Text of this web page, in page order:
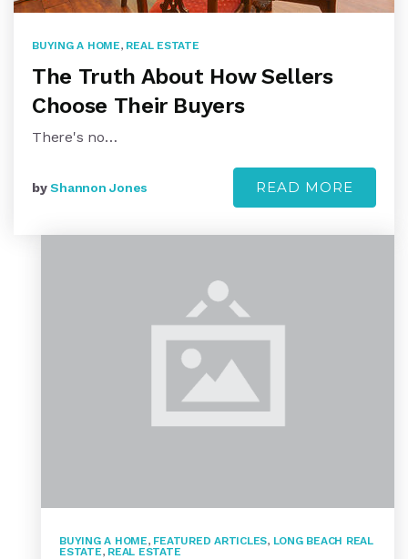
BUYING A HOME, REAL ESTATE
The Truth About How Sellers
Choose Their Buyers
There's no…
byShannon Jones READ MORE
BUYING A HOME, FEATURED ARTICLES, LONG BEACH REAL
ESTATE, REAL ESTATE